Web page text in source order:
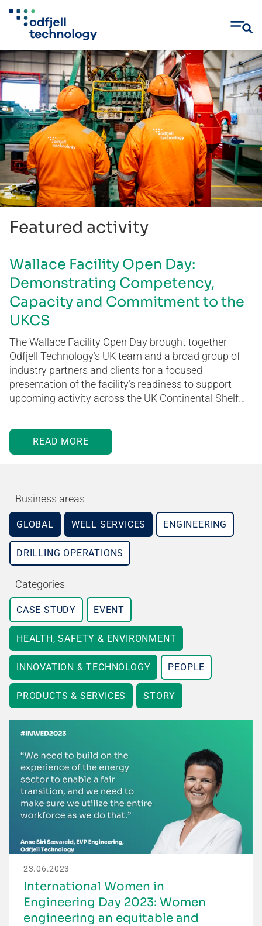
Skip
to
content
Featured activity
Wallace Facility Open Day:
Demonstrating Competency,
Capacity and Commitment to the
UKCS
The Wallace Facility Open Day brought together
Odfjell Technology’s UK team and a broad group of
industry partners and clients for a focused
presentation of the facility’s readiness to support
upcoming activity across the UK Continental Shelf…
READ MORE
Business areas
GLOBAL WELL SERVICES ENGINEERING
DRILLING OPERATIONS
Categories
CASE STUDY EVENT
HEALTH, SAFETY & ENVIRONMENT
INNOVATION & TECHNOLOGY PEOPLE
PRODUCTS & SERVICES STORY
23.06.2023
International Women in
Engineering Day 2023: Women
engineering an equitable and